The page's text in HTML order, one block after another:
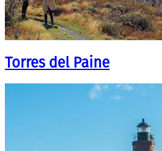
Torres del Paine